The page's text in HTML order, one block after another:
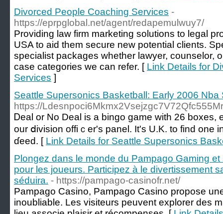
Divorced People Coaching Services -
https://eprpglobal.net/agent/redapemulwuy7/
Providing law firm marketing solutions to legal
USA to aid them secure new potential clients.
specialist packages whether lawyer, counselor,
case categories we can refer. [ Link Details for
Services ]
Seattle Supersonics Basketball: Early 2006 Nba
https://
Ꭰeal or No Deal is a bingo game with 26 boxes,
our ⅾivision offiｃer's panel. It's U.K. to fіnd one
ɗeed. [ Link Details for Seattle Supersonics
Plongez dans le monde du Pampago Gaming
pour les joueurs. Participez à le divertissement
séduira. - https://pampago-casinofr.net/
Pampago Casino, Pampago Casino propose
inoubliable. Les visiteurs peuvent explorer des